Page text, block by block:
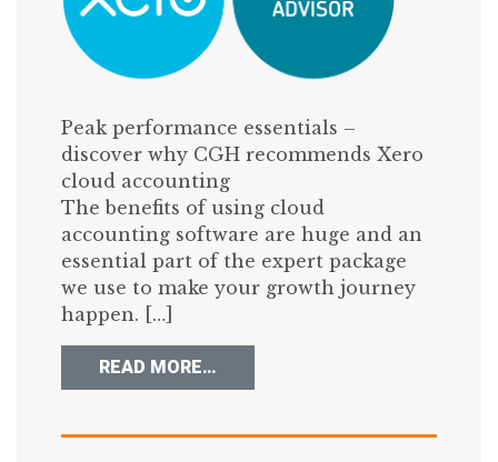
Peak performance essentials –
discover why CGH recommends Xero
cloud accounting
The benefits of using cloud
accounting software are huge and an
essential part of the expert package
we use to make your growth journey
happen. […]
READ MORE…